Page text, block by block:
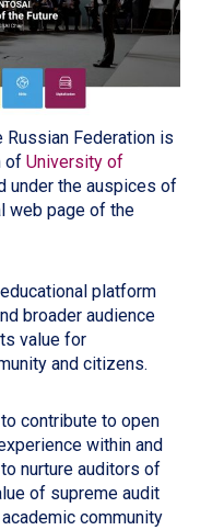
Russian Federation is
of University of
under the auspices of
web page of the
platform
broader audience
value for
and citizens.
contribute to open
within and
nurture auditors of
of supreme audit
community